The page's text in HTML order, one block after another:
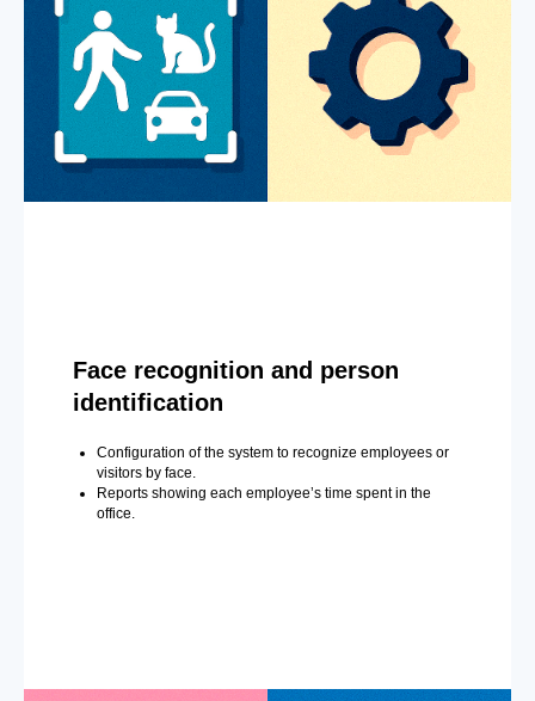
Face recognition and person
identification
Configuration of the system to recognize employees or
visitors by face.
Reports showing each employee’s time spent in the
office.